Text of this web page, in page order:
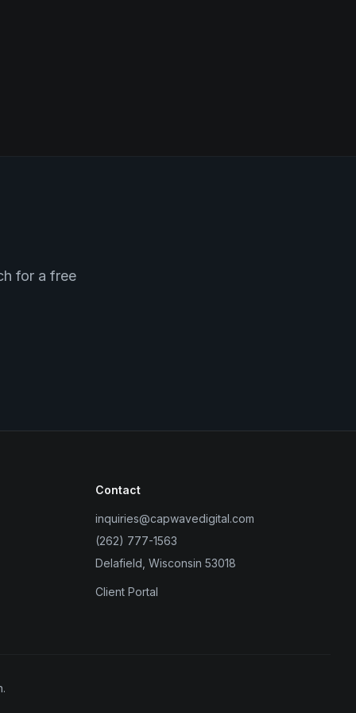
for a free
Contact
inquiries@capwavedigital.com
(262) 777-1563
Delafield, Wisconsin 53018
Client Portal